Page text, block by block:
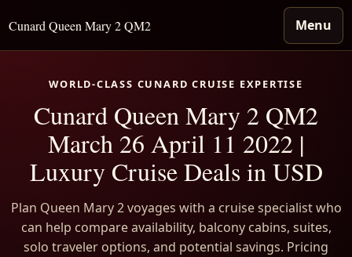
Cunard Queen Mary 2 QM2 Menu
WORLD-CLASS CUNARD CRUISE EXPERTISE
Cunard Queen Mary 2 QM2
March 26 April 11 2022 |
Luxury Cruise Deals in USD
Plan Queen Mary 2 voyages with a cruise specialist who
can help compare availability, balcony cabins, suites,
solo traveler options, and potential savings. Pricing